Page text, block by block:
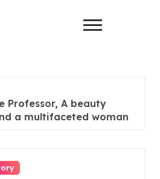
Professor, A beauty
a multifaceted woman